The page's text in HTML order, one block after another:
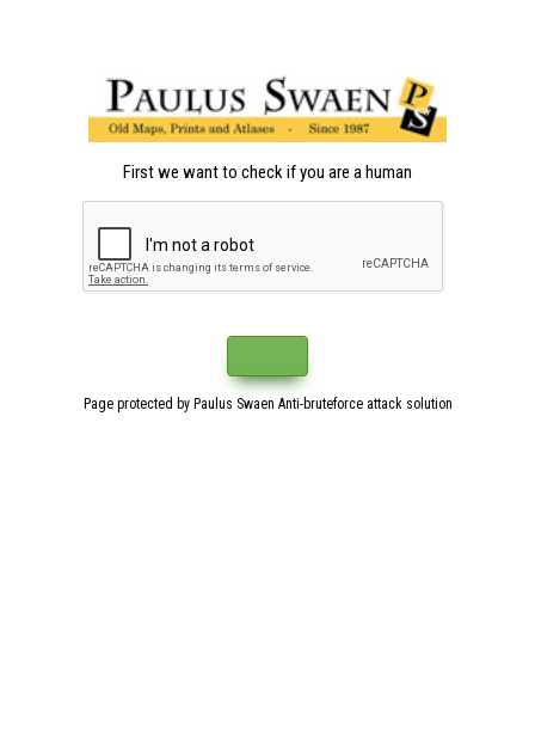
First we want to check if you are a human
Page protected by Paulus Swaen Anti-bruteforce attack solution